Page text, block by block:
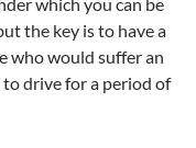
the key is to have a
who would suffer an
drive for a period of